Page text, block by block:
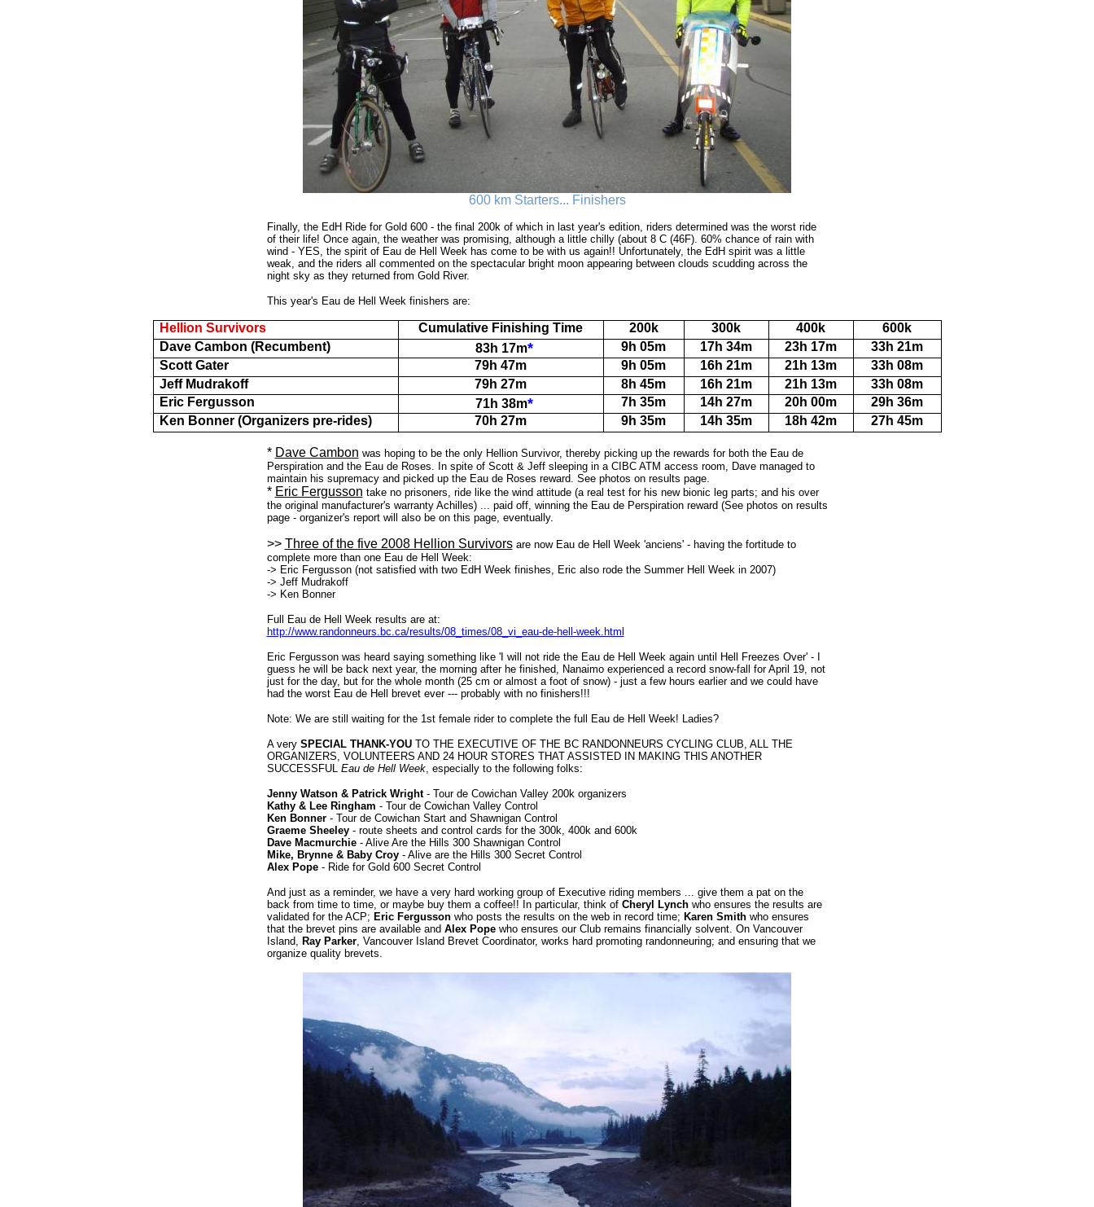
600 km Starters... Finishers
Finally, the EdH Ride for Gold 600 - the final 200k of which in last year's edition, riders determined was the worst ride
of their life! Once again, the weather was promising, although a little chilly (about 8 C (46F). 60% chance of rain with
wind - YES, the spirit of Eau de Hell Week has come to be with us again!! Unfortunately, the EdH spirit was a little
weak, and the riders all commented on the spectacular bright moon appearing between clouds scudding across the
night sky as they returned from Gold River.
This year's Eau de Hell Week finishers are:
Hellion Survivors Cumulative Finishing Time 200k 300k 400k
600k
Dave Cambon (Recumbent)
83h 17m* 9h 05m 17h 34m 23h 17m
33h 21m
Scott Gater
79h 47m 9h 05m 16h 21m 21h 13m
33h 08m
Jeff Mudrakoff
79h 27m 8h 45m 16h 21m 21h 13m
33h 08m
Eric Fergusson
71h 38m* 7h 35m 14h 27m 20h 00m
29h 36m
Ken Bonner (Organizers pre-rides)
70h 27m 9h 35m 14h 35m 18h 42m 27h 45m
* Dave Cambon was hoping to be the only Hellion Survivor, thereby picking up the rewards for both the Eau de
Perspiration and the Eau de Roses. In spite of Scott & Jeff sleeping in a CIBC ATM access room, Dave managed to
maintain his supremacy and picked up the Eau de Roses reward. See photos on results page.
* Eric Fergusson take no prisoners, ride like the wind attitude (a real test for his new bionic leg parts; and his over
the original manufacturer's warranty Achilles) ... paid off, winning the Eau de Perspiration reward (See photos on results
page - organizer's report will also be on this page, eventually.
>> Three of the five 2008 Hellion Survivors are now Eau de Hell Week 'anciens' - having the fortitude to
complete more than one Eau de Hell Week:
-> Eric Fergusson (not satisfied with two EdH Week finishes, Eric also rode the Summer Hell Week in 2007)
-> Jeff Mudrakoff
-> Ken Bonner
Full Eau de Hell Week results are at:
http://www.randonneurs.bc.ca/results/08_times/08_vi_eau-de-hell-week.html
Eric Fergusson was heard saying something like 'I will not ride the Eau de Hell Week again until Hell Freezes Over' - I
guess he will be back next year, the morning after he finished, Nanaimo experienced a record snow-fall for April 19, not
just for the day, but for the whole month (25 cm or almost a foot of snow) - just a few hours earlier and we could have
had the worst Eau de Hell brevet ever --- probably with no finishers!!!
Note: We are still waiting for the 1st female rider to complete the full Eau de Hell Week! Ladies?
A very SPECIAL THANK-YOUTO THE EXECUTIVE OF THE BC RANDONNEURS CYCLING CLUB, ALL THE
ORGANIZERS, VOLUNTEERS AND 24 HOUR STORES THAT ASSISTED IN MAKING THIS ANOTHER
SUCCESSFUL Eau de Hell Week, especially to the following folks:
Jenny Watson & Patrick Wright- Tour de Cowichan Valley 200k organizers
Kathy & Lee Ringham - Tour de Cowichan Valley Control
Ken Bonner- Tour de Cowichan Start and Shawnigan Control
Graeme Sheeley- route sheets and control cards for the 300k, 400k and 600k
Dave Macmurchie- Alive Are the Hills 300 Shawnigan Control
Mike, Brynne & Baby Croy- Alive are the Hills 300 Secret Control
Alex Pope- Ride for Gold 600 Secret Control
And just as a reminder, we have a very hard working group of Executive riding members ... give them a pat on the
back from time to time, or maybe buy them a coffee!! In particular, think of Cheryl Lynchwho ensures the results are
validated for the ACP; Eric Fergussonwho posts the results on the web in record time; Karen Smithwho ensures
that the brevet pins are available and Alex Popewho ensures our Club remains financially solvent. On Vancouver
Island, Ray Parker, Vancouver Island Brevet Coordinator, works hard promoting randonneuring; and ensuring that we
organize quality brevets.